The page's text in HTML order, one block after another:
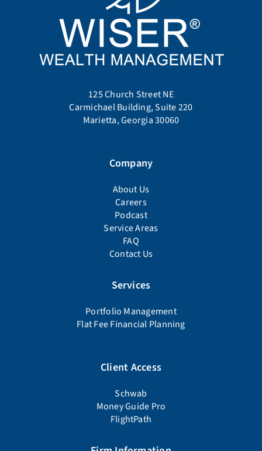
125 Church Street NE
Carmichael Building, Suite 220
Marietta, Georgia 30060
Company
About Us
Careers
Podcast
Service Areas
FAQ
Contact Us
Services
Portfolio Management
Flat Fee Financial Planning
Client Access
Schwab
Money Guide Pro
FlightPath